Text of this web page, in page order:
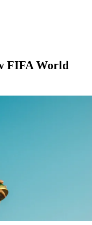
FIFA World